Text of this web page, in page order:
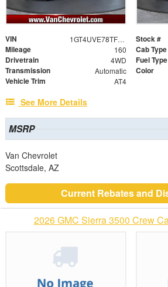
VIN 1GT4UVE78TF109252 Stock #
Mileage 160 Cab Type
Drivetrain 4WD Fuel Type
Transmission Automatic Color
Vehicle Trim AT4
See More Details
MSRP
Van Chevrolet
Scottsdale, AZ
Current Rebates and
2026 GMC Sierra 3500 Crew